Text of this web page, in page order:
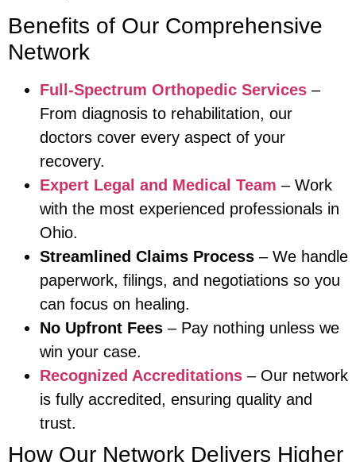
Benefits of Our Comprehensive
Network
Full-Spectrum Orthopedic Services –
From diagnosis to rehabilitation, our
doctors cover every aspect of your
recovery.
Expert Legal and Medical Team – Work
with the most experienced professionals in
Ohio.
Streamlined Claims Process – We handle
paperwork, filings, and negotiations so you
can focus on healing.
No Upfront Fees – Pay nothing unless we
win your case.
Recognized Accreditations – Our network
is fully accredited, ensuring quality and
trust.
How Our Network Delivers Higher